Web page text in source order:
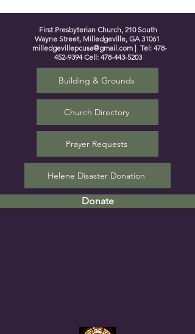
First Presbyterian Church, 210 South
Wayne Street, Milledgeville, GA 31061
milledgevillepcusa@gmail.com | Tel: 478-
452-9394Cell: 478-443-5203
Building & Grounds
Church Directory
Prayer Requests
Helene Disaster Donation
Donate